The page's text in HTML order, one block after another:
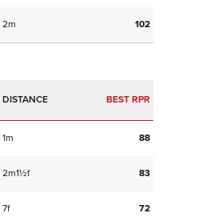
2m 102
BEST RPR
1m 88
2m1½f 83
7f 72